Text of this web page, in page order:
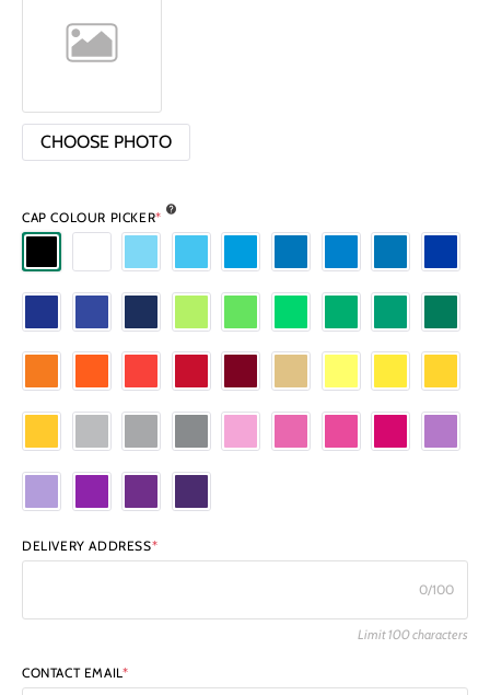
CHOOSE PHOTO
CAP COLOUR PICKER*
DELIVERY ADDRESS*
0/100
Limit 100 characters
CONTACT EMAIL*